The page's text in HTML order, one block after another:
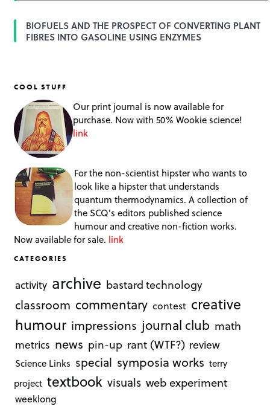
BIOFUELS AND THE PROSPECT OF CONVERTING PLANT
FIBRES INTO GASOLINE USING ENZYMES
COOL STUFF
Our print journal is now available for
purchase. Now with 50% Wookie science!
link
For the non-scientist hipster who wants to
look like a hipster that understands
quantum thermodynamics. A collection of
the SCQ's editors published science
humour and creative non-fiction works.
Now available for sale. link
CATEGORIES
activity archive bastard technology
classroom commentary contest creative
humour impressions journal club math
metrics news pin-up rant (WTF?) review
Science Links special symposia works terry
project textbook visuals web experiment
weeklong